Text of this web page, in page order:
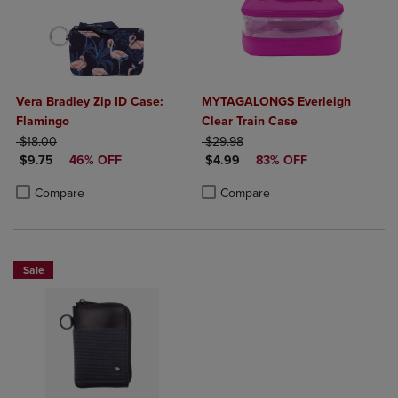
Vera Bradley Zip ID Case:
Flamingo
ORIGINAL PRICE
$18.00
DISCOUNTED PRICE
$9.75 46% OFF
Compare
Product added, Select 2 to 4 Products to Compare, Items added for
Product removed, Select 2 to 4 Products to Compare, Items added
MYTAGALONGS Everleigh
Clear Train Case
ORIGINAL PRICE
$29.98
DISCOUNTED PRICE
$4.99 83% OFF
Compare
Product added, Select 2 to 4
Product removed, Select 2 to 4
Sale